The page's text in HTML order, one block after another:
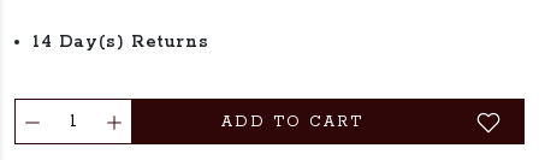
14 Day(s) Returns
ADD TO CART